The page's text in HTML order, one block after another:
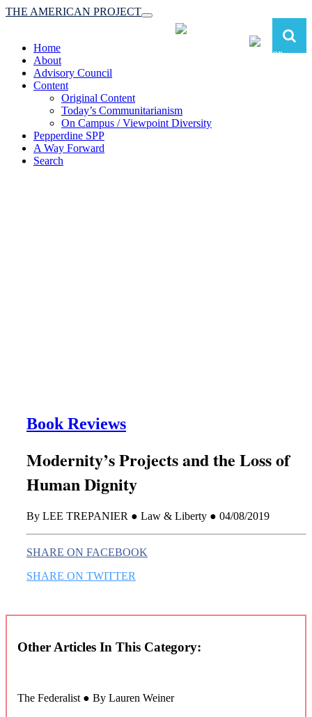
Toggle
navigation
THE AMERICAN PROJECT
Home
About
Advisory Council
Content
Original Content
Today’s Communitarianism
On Campus / Viewpoint Diversity
Pepperdine SPP
A Way Forward
Search
Book Reviews
Modernity’s Projects and the Loss of
Human Dignity
By LEE TREPANIER ● Law & Liberty ● 04/08/2019
SHARE ON FACEBOOK
SHARE ON TWITTER
Other Articles In This Category:
The Federalist ● By Lauren Weiner